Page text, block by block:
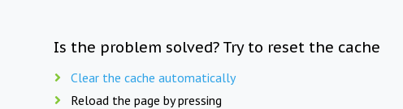
Is the problem solved? Try to reset the cache
Clear the cache automatically
Reload the page by pressing